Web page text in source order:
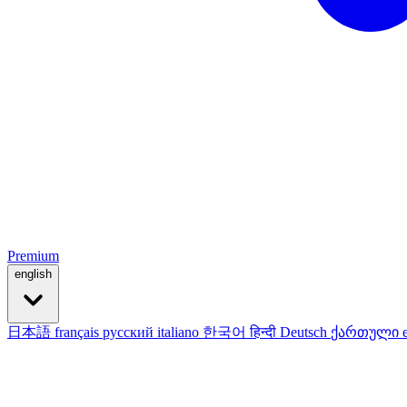
Premium
english
日本語 français русский italiano 한국어हिन्दी Deutsch ქართული